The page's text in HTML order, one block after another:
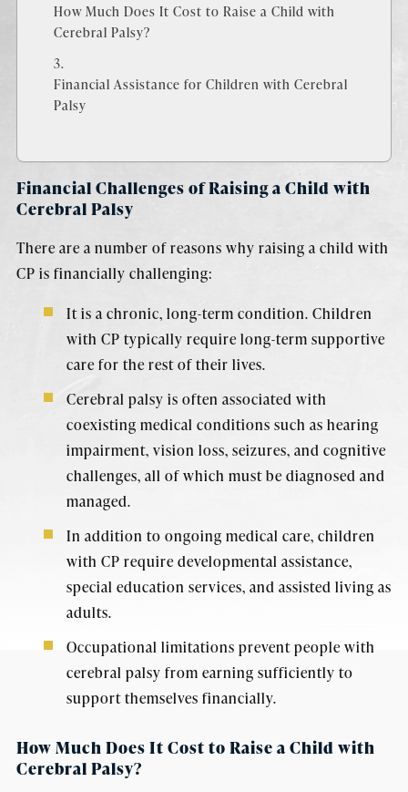
How Much Does It Cost to Raise a Child with
Cerebral Palsy?
Financial Assistance for Children with Cerebral
Palsy
Financial Challenges of Raising a Child with
Cerebral Palsy
There are a number of reasons why raising a child with
CP is financially challenging:
It is a chronic, long-term condition. Children
with CP typically require long-term supportive
care for the rest of their lives.
Cerebral palsy is often associated with
coexisting medical conditions such as hearing
impairment, vision loss, seizures, and cognitive
challenges, all of which must be diagnosed and
managed.
In addition to ongoing medical care, children
with CP require developmental assistance,
special education services, and assisted living as
adults.
Occupational limitations prevent people with
cerebral palsy from earning sufficiently to
support themselves financially.
How Much Does It Cost to Raise a Child with
Cerebral Palsy?